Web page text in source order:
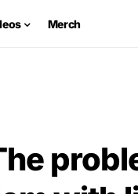
Merch